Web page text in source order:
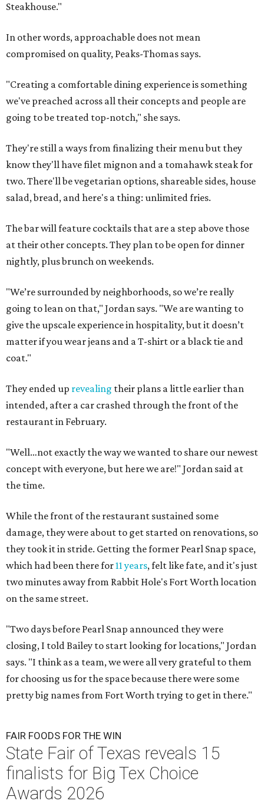
Steakhouse."
In other words, approachable does not mean
compromised on quality, Peaks-Thomas says.
"Creating a comfortable dining experience is something
we've preached across all their concepts and people are
going to be treated top-notch," she says.
They're still a ways from finalizing their menu but they
know they'll have filet mignon and a tomahawk steak for
two. There'll be vegetarian options, shareable sides, house
salad, bread, and here's a thing: unlimited fries.
The bar will feature cocktails that are a step above those
at their other concepts. They plan to be open for dinner
nightly, plus brunch on weekends.
"We’re surrounded by neighborhoods, so we’re really
going to lean on that," Jordan says. "We are wanting to
give the upscale experience in hospitality, but it doesn’t
matter if you wear jeans and a T-shirt or a black tie and
coat."
They ended up revealing their plans a little earlier than
intended, after a car crashed through the front of the
restaurant in February.
"Well…not exactly the way we wanted to share our newest
concept with everyone, but here we are!" Jordan said at
the time.
While the front of the restaurant sustained some
damage, they were about to get started on renovations, so
they took it in stride. Getting the former Pearl Snap space,
which had been there for11 years, felt like fate, and it's just
two minutes away from Rabbit Hole's Fort Worth location
on the same street.
"Two days before Pearl Snap announced they were
closing, I told Bailey to start looking for locations," Jordan
says. "I think as a team, we were all very grateful to them
for choosing us for the space because there were some
pretty big names from Fort Worth trying to get in there."
FAIR FOODS FOR THE WIN
State Fair of Texas reveals 15
finalists for Big Tex Choice
Awards 2026